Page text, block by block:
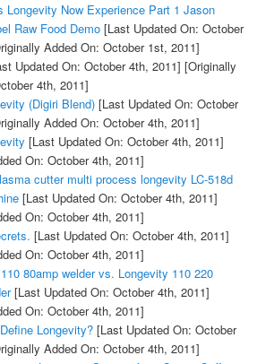
Longevity Now Experience Part 1 Jason
Raw Food Demo[Last Updated On: October
Added On: October 1st, 2011]
Updated On: October 4th, 2011] [Originally
4th, 2011]
(Digiri Blend)[Last Updated On: October
Added On: October 4th, 2011]
[Last Updated On: October 4th, 2011]
On: October 4th, 2011]
cutter multi process longevity LC-518d
[Last Updated On: October 4th, 2011]
On: October 4th, 2011]
[Last Updated On: October 4th, 2011]
On: October 4th, 2011]
80amp welder vs. Longevity 110 220
[Last Updated On: October 4th, 2011]
On: October 4th, 2011]
Longevity?[Last Updated On: October
Added On: October 4th, 2011]